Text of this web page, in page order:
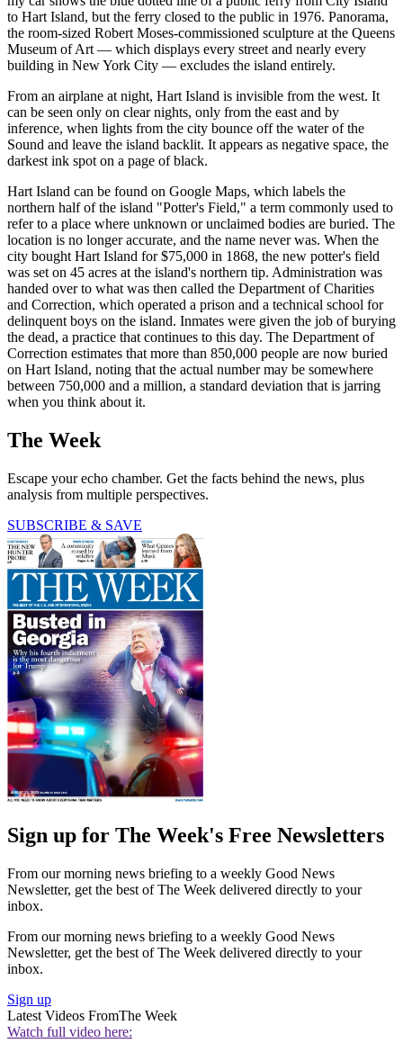
to Hart Island, but the ferry closed to the public in 1976. Panorama,
the room-sized Robert Moses-commissioned sculpture at the Queens
Museum of Art — which displays every street and nearly every
building in New York City — excludes the island entirely.
From an airplane at night, Hart Island is invisible from the west. It
can be seen only on clear nights, only from the east and by
inference, when lights from the city bounce off the water of the
Sound and leave the island backlit. It appears as negative space, the
darkest ink spot on a page of black.
Hart Island can be found on Google Maps, which labels the
northern half of the island "Potter's Field," a term commonly used to
refer to a place where unknown or unclaimed bodies are buried. The
location is no longer accurate, and the name never was. When the
city bought Hart Island for $75,000 in 1868, the new potter's field
was set on 45 acres at the island's northern tip. Administration was
handed over to what was then called the Department of Charities
and Correction, which operated a prison and a technical school for
delinquent boys on the island. Inmates were given the job of burying
the dead, a practice that continues to this day. The Department of
Correction estimates that more than 850,000 people are now buried
on Hart Island, noting that the actual number may be somewhere
between 750,000 and a million, a standard deviation that is jarring
when you think about it.
The Week
Escape your echo chamber. Get the facts behind the news, plus
analysis from multiple perspectives.
SUBSCRIBE & SAVE
Sign up for The Week's Free Newsletters
From our morning news briefing to a weekly Good News
Newsletter, get the best of The Week delivered directly to your
inbox.
From our morning news briefing to a weekly Good News
Newsletter, get the best of The Week delivered directly to your
inbox.
Sign up
Latest Videos FromThe Week
Watch full video here: